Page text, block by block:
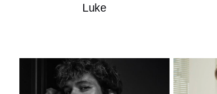
Luke